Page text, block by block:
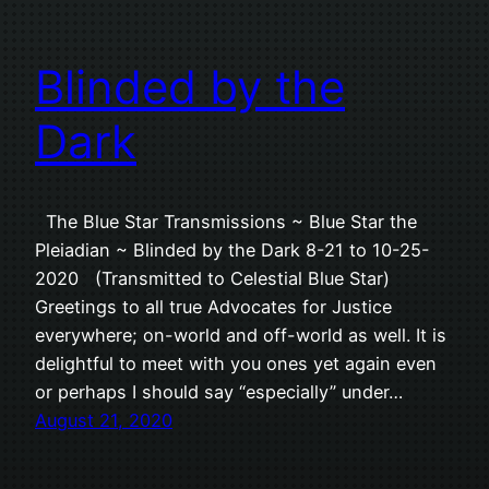
Blinded by the
Dark
The Blue Star Transmissions ~ Blue Star the
Pleiadian ~ Blinded by the Dark 8-21 to 10-25-
2020 (Transmitted to Celestial Blue Star)
Greetings to all true Advocates for Justice
everywhere; on-world and off-world as well. It is
delightful to meet with you ones yet again even
or perhaps I should say “especially” under…
August 21, 2020